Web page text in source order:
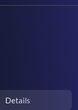
Details